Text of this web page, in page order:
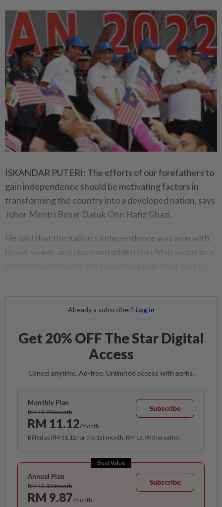
ISKANDAR PUTERI: The efforts of our forefathers to
gain independence should be motivating factors in
transforming the country into a developed nation, says
Johor Mentri Besar Datuk Onn Hafiz Ghazi.
He said that the nation's independence was won with
blood, sweat, and tears and added that Malaysians as a
Already a subscriber? Log in
Get 20% OFF The Star Digital
Access
Cancel anytime. Ad-free. Unlimited access with perks.
Monthly Plan
RM 13.90/month
RM 11.12/month
Subscribe
Billed as RM 11.12 for the 1st month, RM 13.90 thereafter.
Best Value
Annual Plan
RM 12.33/month
RM 9.87/month
Subscribe